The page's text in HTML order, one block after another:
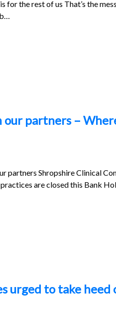
for the rest of us That’s the
partners –
partners Shropshire Clinical
are closed this Bank
urged to take